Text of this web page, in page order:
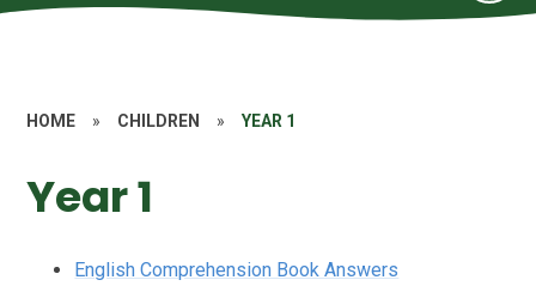
HOME » CHILDREN » YEAR 1
Year 1
English Comprehension Book Answers